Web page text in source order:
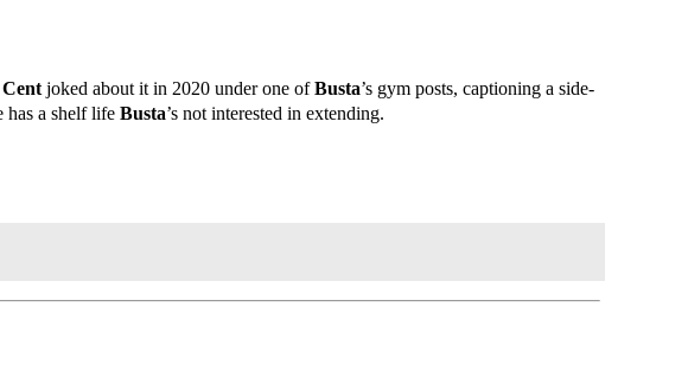
Cent joked about it in 2020 under one ofBusta’s gym posts, captioning a side-
has a shelf lifeBusta’s not interested in extending.